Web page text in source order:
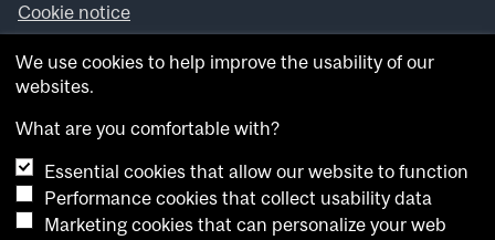
Cookie notice
Looking for more news, videos and expert opinions? Try
theMcGill Newsroom .
archives.
Want to contribute an item to what’snew@mcgill?
Submit your item through our online form
We use cookies to help improve the usability of our
websites.
What are you comfortable with?
Essential cookies that allow our website to function
Performance cookies that collect usability data
Marketing cookies that can personalize your web